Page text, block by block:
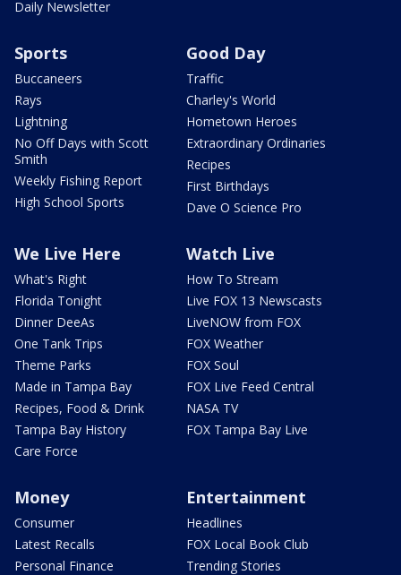
Daily Newsletter
Sports
Buccaneers
Rays
Lightning
No Off Days with Scott
Smith
Weekly Fishing Report
High School Sports
Good Day
Traffic
Charley's World
Hometown Heroes
Extraordinary Ordinaries
Recipes
First Birthdays
Dave O Science Pro
We Live Here
What's Right
Florida Tonight
Dinner DeeAs
One Tank Trips
Theme Parks
Made in Tampa Bay
Recipes, Food & Drink
Tampa Bay History
Care Force
Watch Live
How To Stream
Live FOX 13 Newscasts
LiveNOW from FOX
FOX Weather
FOX Soul
FOX Live Feed Central
NASA TV
FOX Tampa Bay Live
Money
Consumer
Latest Recalls
Personal Finance
Entertainment
Headlines
FOX Local Book Club
Trending Stories